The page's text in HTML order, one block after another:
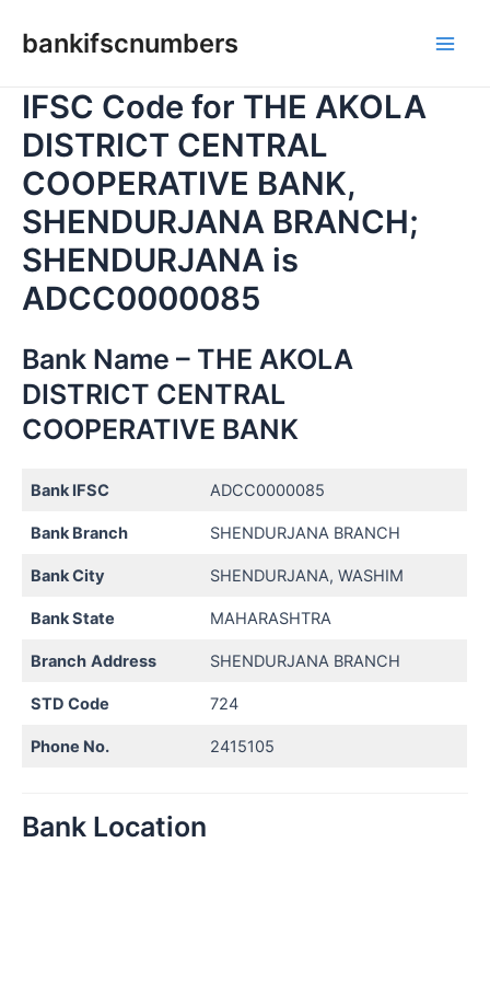
bankifscnumbers
IFSC Code for THE AKOLA
DISTRICT CENTRAL
COOPERATIVE BANK,
SHENDURJANA BRANCH;
SHENDURJANA is
ADCC0000085
Bank Name – THE AKOLA
DISTRICT CENTRAL
COOPERATIVE BANK
Bank IFSC ADCC0000085
Bank Branch SHENDURJANA BRANCH
Bank City SHENDURJANA, WASHIM
Bank State MAHARASHTRA
Branch Address SHENDURJANA BRANCH
STD Code 724
Phone No. 2415105
Bank Location